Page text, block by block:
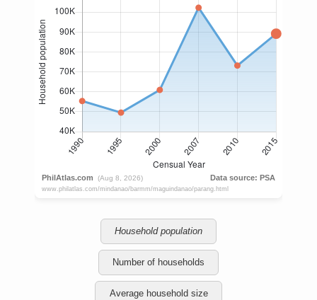
Household population
Number of households
Average household size